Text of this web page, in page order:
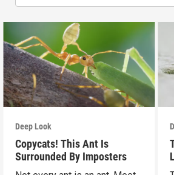
Deep Look
Copycats! This Ant Is
Surrounded By Imposters